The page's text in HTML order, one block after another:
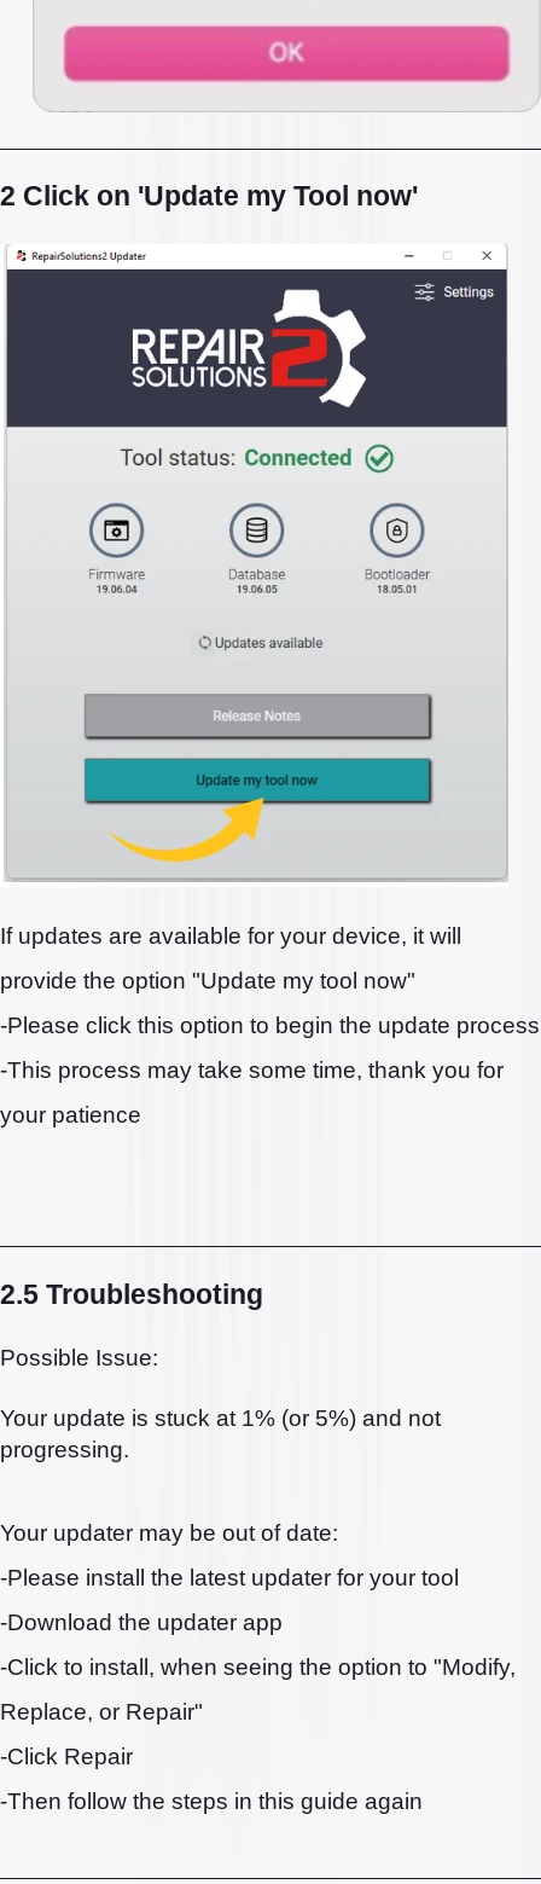
2 Click on 'Update my Tool now'
If updates are available for your device, it will
provide the option "Update my tool now"
-Please click this option to begin the update process
-This process may take some time, thank you for
your patience
2.5 Troubleshooting
Possible Issue:
Your update is stuck at 1% (or 5%) and not
progressing.
Your updater may be out of date:
-Please install the latest updater for your tool
-Download the updater app
-Click to install, when seeing the option to "Modify,
Replace, or Repair"
-Click Repair
-Then follow the steps in this guide again